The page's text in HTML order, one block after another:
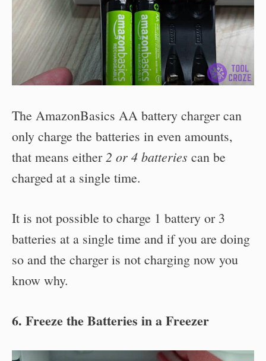
The AmazonBasics AA battery charger can
only charge the batteries in even amounts,
that means either2 or 4 batteries can be
charged at a single time.
It is not possible to charge 1 battery or 3
batteries at a single time and if you are doing
so and the charger is not charging now you
know why.
6. Freeze the Batteries in a Freezer